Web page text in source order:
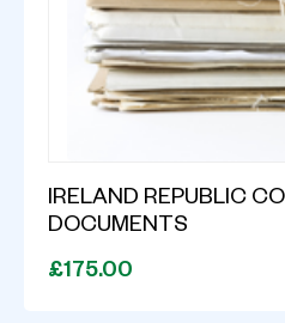
IRELAND REPUBLIC
DOCUMENTS
£175.00